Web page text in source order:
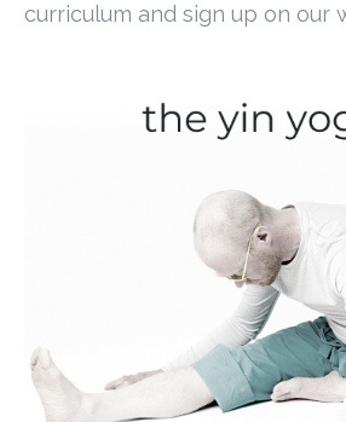
curriculum and sign up on our